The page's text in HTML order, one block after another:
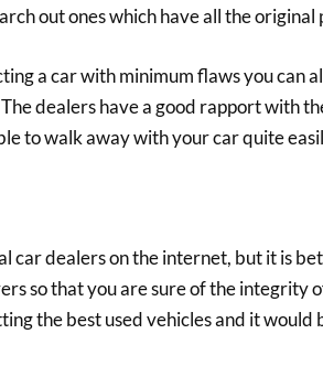
out ones which have all the original
a car with minimum flaws you can
dealers have a good rapport with
to walk away with your car quite
car dealers on the internet, but it is
so that you are sure of the integrity
the best used vehicles and it would